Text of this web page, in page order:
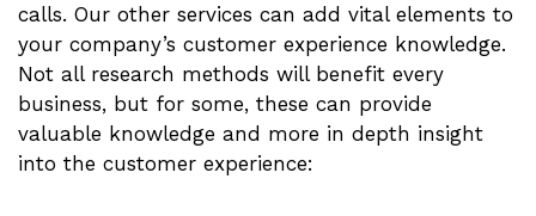
calls. Our other services can add vital elements to
your company’s customer experience knowledge.
Not all research methods will benefit every
business, but for some, these can provide
valuable knowledge and more in depth insight
into the customer experience: